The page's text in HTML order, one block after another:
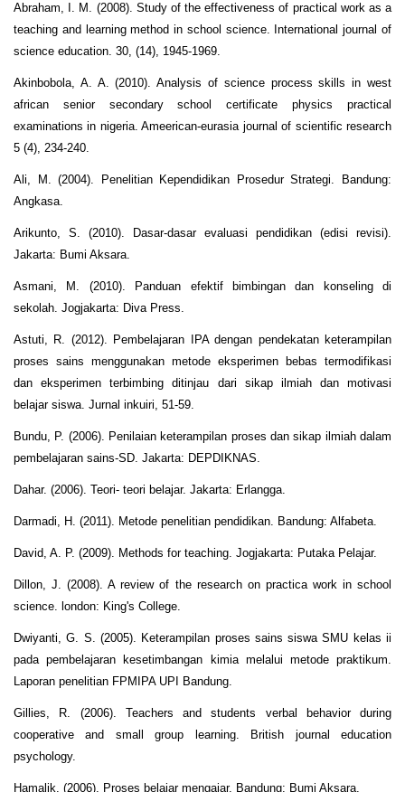
Abraham, I. M. (2008). Study of the effectiveness of practical work as a
teaching and learning method in school science. International journal of
science education. 30, (14), 1945-1969.
Akinbobola, A. A. (2010). Analysis of science process skills in west
african senior secondary school certificate physics practical
examinations in nigeria. Ameerican-eurasia journal of scientific research
5 (4), 234-240.
Ali, M. (2004). Penelitian Kependidikan Prosedur Strategi. Bandung:
Angkasa.
Arikunto, S. (2010). Dasar-dasar evaluasi pendidikan (edisi revisi).
Jakarta: Bumi Aksara.
Asmani, M. (2010). Panduan efektif bimbingan dan konseling di
sekolah. Jogjakarta: Diva Press.
Astuti, R. (2012). Pembelajaran IPA dengan pendekatan keterampilan
proses sains menggunakan metode eksperimen bebas termodifikasi
dan eksperimen terbimbing ditinjau dari sikap ilmiah dan motivasi
belajar siswa. Jurnal inkuiri, 51-59.
Bundu, P. (2006). Penilaian keterampilan proses dan sikap ilmiah dalam
pembelajaran sains-SD. Jakarta: DEPDIKNAS.
Dahar. (2006). Teori- teori belajar. Jakarta: Erlangga.
Darmadi, H. (2011). Metode penelitian pendidikan. Bandung: Alfabeta.
David, A. P. (2009). Methods for teaching. Jogjakarta: Putaka Pelajar.
Dillon, J. (2008). A review of the research on practica work in school
science. london: King's College.
Dwiyanti, G. S. (2005). Keterampilan proses sains siswa SMU kelas ii
pada pembelajaran kesetimbangan kimia melalui metode praktikum.
Laporan penelitian FPMIPA UPI Bandung.
Gillies, R. (2006). Teachers and students verbal behavior during
cooperative and small group learning. British journal education
psychology.
Hamalik. (2006). Proses belajar mengajar. Bandung: Bumi Aksara.